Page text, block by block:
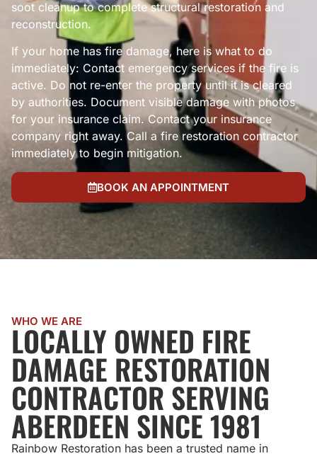
soot cleanup to complete structural restoration and
reconstruction.
If your home has fire damage, here is what to do
immediately: Contact emergency services if the fire is
active. Do not re-enter the property until it is cleared
by authorities. Document visible damage with photos
for your insurance claim. Contact your insurance
company right away. Call a fire restoration contractor
immediately to begin mitigation.
BOOK AN APPOINTMENT
WHO WE ARE
LOCALLY OWNED FIRE
DAMAGE RESTORATION
CONTRACTOR SERVING
ABERDEEN SINCE 1981
Rainbow Restoration has been a trusted name in